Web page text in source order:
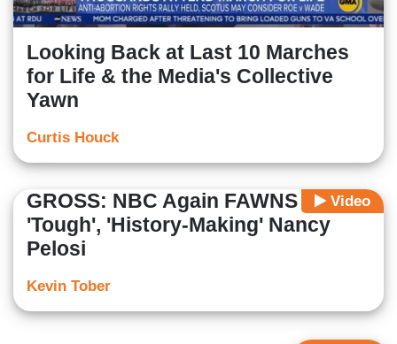
Looking Back at Last 10 Marches
for Life & the Media's Collective
Yawn
Curtis Houck
Video
GROSS: NBC Again FAWNS Over
'Tough', 'History-Making' Nancy
Pelosi
Kevin Tober